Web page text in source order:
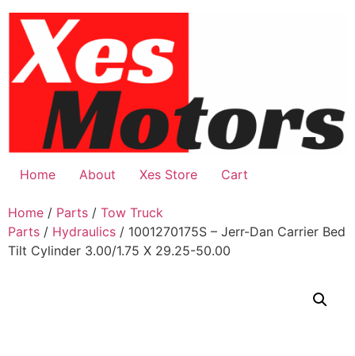
Skip
content
Home About Xes Store Cart
Home / Parts / Tow Truck
Parts / Hydraulics / 1001270175S – Jerr-Dan Carrier Bed
Tilt Cylinder 3.00/1.75 X 29.25-50.00